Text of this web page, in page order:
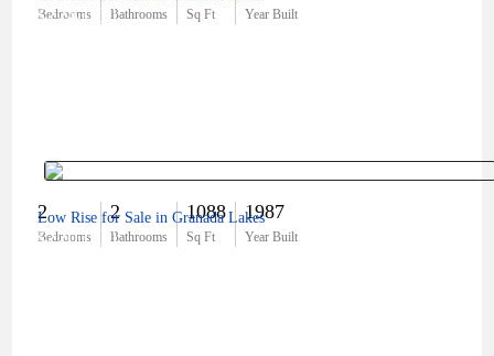
Bedrooms Bathrooms Sq Ft Year Built
$224,000
2
Bedrooms
2
Bathrooms
1088
Sq Ft
1987
Year Built
$220,000
Low Rise for Sale in Granada Lakes